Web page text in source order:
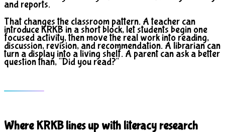
and reports.
That changes the classroom pattern. A teacher can
introduce KRKB in a short block, let students begin one
focused activity, then move the real work into reading,
discussion, revision, and recommendation. A librarian can
turn a display into a living shelf. A parent can ask a better
question than, "Did you read?"
Where KRKB lines up with literacy research